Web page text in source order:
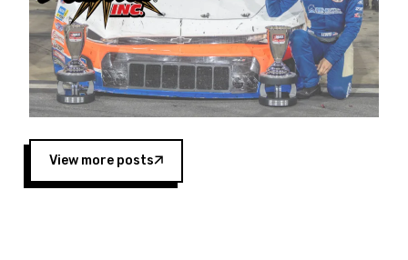
West,” said Matt Baker, Vice President of Sales
Operations for Spears Manufacturing Company.
“This is a fitting way for Spears Manufacturing
to support the passion both Wayne and Connie
Spears have had for short-track racing on the
West Coast since the 1980s. This series
showcases premier events and provides an
opportunity for the talented drivers in the West
to reach race fans throughout the country.”
View more posts